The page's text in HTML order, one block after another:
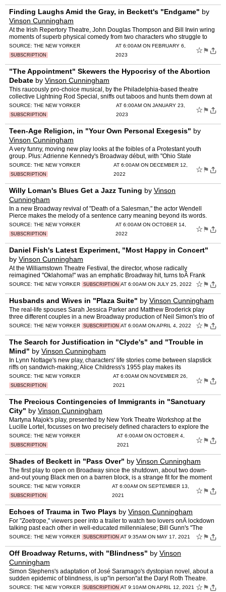
Finding Laughs Amid the Gray, in Beckett's "Endgame" by
Vinson Cunningham
At the Irish Repertory Theatre, John Douglas Thompson and Bill Irwin wring
moments of superb physical comedy from two characters who struggle to
move.
SOURCE: THE NEW YORKER
SUBSCRIPTION
AT 6:00AM ON FEBRUARY 6,
2023
☆ ⚑
"The Appointment" Skewers the Hypocrisy of the Abortion
Debate by Vinson Cunningham
This raucously pro-choice musical, by the Philadelphia-based theatre
collective Lightning Rod Special, sniffs out taboos and hunts them down at
the pace of a sprint.
SOURCE: THE NEW YORKER
SUBSCRIPTION
AT 6:00AM ON JANUARY 23,
2023
☆ ⚑
Teen-Age Religion, in "Your Own Personal Exegesis" by
Vinson Cunningham
A very funny, moving new play looks at the foibles of a Protestant youth
group. Plus: Adrienne Kennedy's Broadway début, with "Ohio State
Murders."
SOURCE: THE NEW YORKER
SUBSCRIPTION
AT 6:00AM ON DECEMBER 12,
2022
☆ ⚑
Willy Loman's Blues Get a Jazz Tuning by Vinson
Cunningham
In a new Broadway revival of "Death of a Salesman," the actor Wendell
Pierce makes the melody of a sentence carry meaning beyond its words.
SOURCE: THE NEW YORKER
SUBSCRIPTION
AT 6:00AM ON OCTOBER 14,
2022
☆ ⚑
Daniel Fish's Latest Experiment, "Most Happy in Concert"
by Vinson Cunningham
At the Williamstown Theatre Festival, the director, whose radically
reimagined "Oklahoma!" was an emphatic Broadway hit, turns toÂ Frank
Loesser's 1956 musical.
SOURCE: THE NEW YORKER SUBSCRIPTION AT 6:00AM ON JULY 25, 2022 ☆ ⚑
Husbands and Wives in "Plaza Suite" by Vinson Cunningham
The real-life spouses Sarah Jessica Parker and Matthew Broderick play
three different couples in a new Broadway production of Neil Simon's trio of
one-act plays, from 1968, at the Hudson The…
SOURCE: THE NEW YORKER SUBSCRIPTION AT 6:00AM ON APRIL 4, 2022 ☆ ⚑
The Search for Justification in "Clyde's" and "Trouble in
Mind" by Vinson Cunningham
In Lynn Nottage's new play, characters' life stories come between slapstick
riffs on sandwich-making; Alice Childress's 1955 play makes its
muchÂ belated Broadway début.
SOURCE: THE NEW YORKER
SUBSCRIPTION
AT 6:00AM ON NOVEMBER 26,
2021
☆ ⚑
The Precious Contingencies of Immigrants in "Sanctuary
City" by Vinson Cunningham
Martyna Majok's play, presented by New York Theatre Workshop at the
Lucille Lortel, focusses on two precisely defined characters to explore the
injustices experienced by Dreamers in America.
SOURCE: THE NEW YORKER
SUBSCRIPTION
AT 6:00AM ON OCTOBER 4,
2021
☆ ⚑
Shades of Beckett in "Pass Over" by Vinson Cunningham
The first play to open on Broadway since the shutdown, about two down-
and-out young Black men on a barren block, is a strange fit for the moment
at hand.
SOURCE: THE NEW YORKER
SUBSCRIPTION
AT 6:00AM ON SEPTEMBER 13,
2021
☆ ⚑
Echoes of Trauma in Two Plays by Vinson Cunningham
For "Zoetrope," viewers peer into a trailer to watch two lovers onÂ lockdown
talking past each other in well-educated millennialese; Bill Gunn's "The
Forbidden City" follows a Black middle…
SOURCE: THE NEW YORKER SUBSCRIPTION AT 9:35AM ON MAY 17, 2021 ☆ ⚑
Off Broadway Returns, with "Blindness" by Vinson
Cunningham
Simon Stephens's adaptation of José Saramago's dystopian novel, about a
sudden epidemic of blindness, is up"in person"at the Daryl Roth Theatre.
SOURCE: THE NEW YORKER SUBSCRIPTION AT 9:10AM ON APRIL 12, 2021 ☆ ⚑